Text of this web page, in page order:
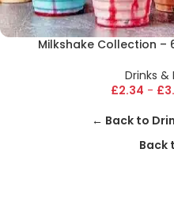
Milkshake Collection –
Drinks &
£2.34 - £
← Back to
Back